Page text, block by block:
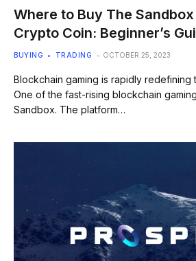
Where to Buy The Sandbox
Crypto Coin: Beginner’s
BUYING TRADING OCTOBER 25, 2023
Blockchain gaming is rapidly redefining
One of the fast-rising blockchain
Sandbox. The platform…